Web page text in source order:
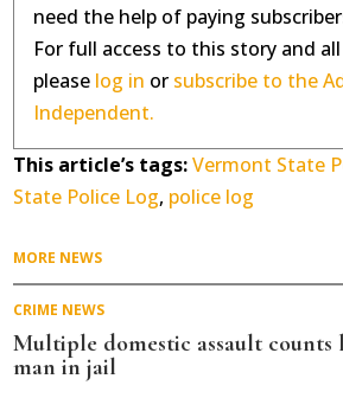
need the help of paying
For full access to this story and
please log in or subscribe to the
Independent.
This article’s tags:Vermont State
State Police Log, police log
MORE NEWS
CRIME NEWS
Multiple domestic assault
man in jail